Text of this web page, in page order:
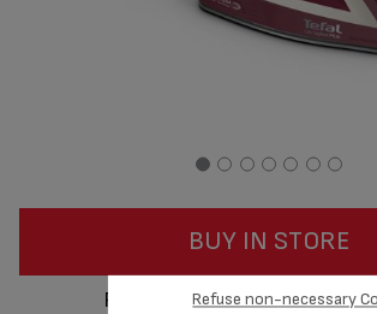
BUY IN STORE
Perfect results, higher steam
Refuse non-necessary